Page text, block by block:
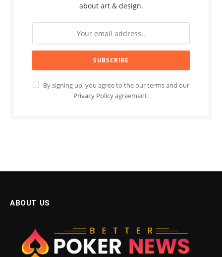
about art & design.
By signing up, you agree to the our terms and our
Privacy Policyagreement.
ABOUT US